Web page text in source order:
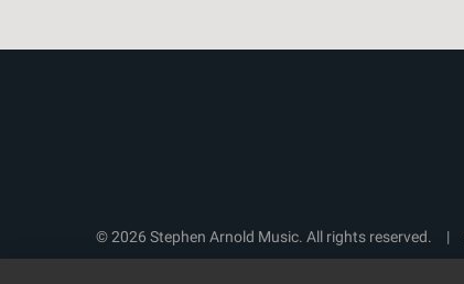
© 2026 Stephen Arnold Music. All rights reserved. |